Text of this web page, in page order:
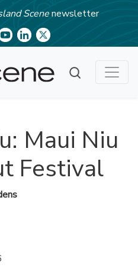
Scenenewsletter
Maui Niu
Festival